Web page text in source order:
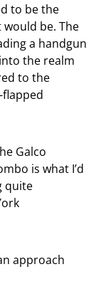
to be the
be. The
a handgun
the realm
to the
Galco
is what I’d
quite
approach